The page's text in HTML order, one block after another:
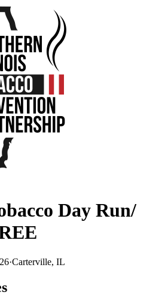
Day Run/
·Carterville, IL